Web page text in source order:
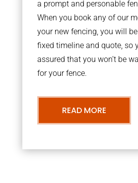
a prompt and personable
When you book any of our
your new fencing, you will
fixed timeline and quote, so
assured that you won’t be
for your fence.
READ MORE